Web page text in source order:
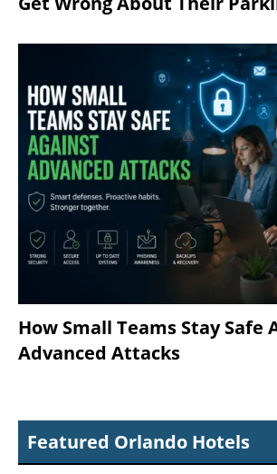
How Small Teams Stay Safe
Advanced Attacks
Featured Orlando Hotels